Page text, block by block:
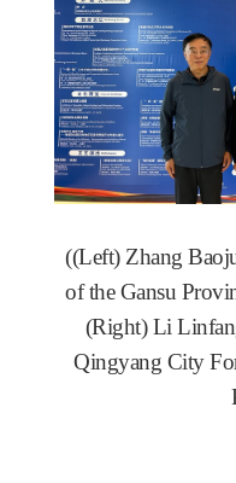
((Left) Zhang
of the Gansu
(Right) Li
Qingyang City